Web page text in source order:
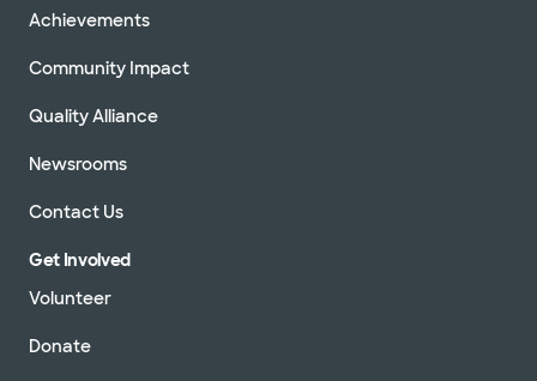
Achievements
Community Impact
Quality Alliance
Newsrooms
Contact Us
Get Involved
Volunteer
Donate